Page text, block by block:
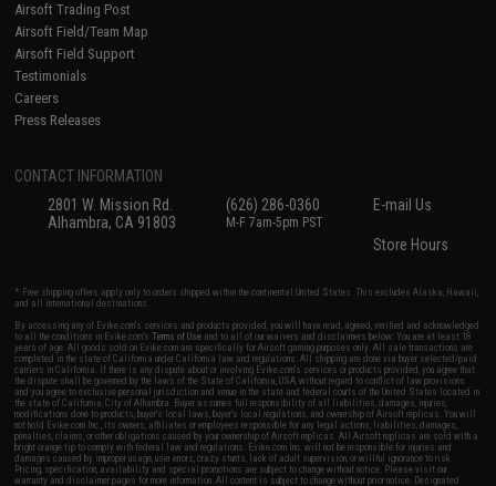
Airsoft Trading Post
Airsoft Field/Team Map
Airsoft Field Support
Testimonials
Careers
Press Releases
CONTACT INFORMATION
2801 W. Mission Rd.
Alhambra, CA 91803
(626) 286-0360
M-F 7am-5pm PST
E-mail Us
Store Hours
* Free shipping offers apply only to orders shipped within the continental United States. This excludes Alaska, Hawaii,
and all international destinations.
By accessing any of Evike.com's services and products provided, you will have read, agreed, verified and acknowledged
to all the conditions in Evike.com'sTerms of Use and to all of our waivers and disclaimers below: You are at least 18
years of age. All goods sold on Evike.com are specifically for Airsoft gaming purposes only. All sale transactions are
completed in the state of California under California law and regulations. All shipping are done via buyer selected/paid
carriers in California. If there is any dispute about or involving Evike.com's services or products provided, you agree that
the dispute shall be governed by the laws of the State of California, USA, without regard to conflict of law provisions
and you agree to exclusive personal jurisdiction and venue in the state and federal courts of the United States located in
the state of California, City of Alhambra. Buyer assumes full responsibility of all liabilities, damages, injuries,
modifications done to products, buyer's local laws, buyer's local regulations, and ownership of Airsoft replicas. You will
not hold Evike.com Inc., its owners, affiliates or employees responsible for any legal actions, liabilities, damages,
penalties, claims, or other obligations caused by your ownership of Airsoft replicas. All Airsoft replicas are sold with a
bright orange tip to comply with federal law and regulations. Evike.com Inc. will not be responsible for injuries and
damages caused by improper usage, user errors, crazy stunts, lack of adult supervision, or willful ignorance to risk.
Pricing, specification, availability and special promotions are subject to change without notice. Please visit our
warranty and disclaimer pages for more information. All content is subject to change without prior notice. Designated